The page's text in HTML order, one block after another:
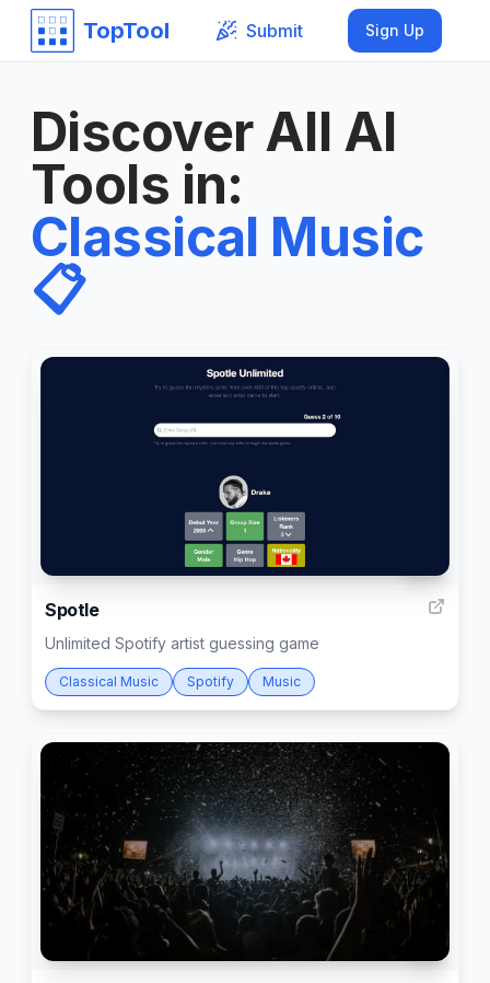
TopTool Submit Sign Up
Discover All AI
Tools in:
Classical Music
📋
Spotle
Unlimited Spotify artist guessing game
Classical Music Spotify Music